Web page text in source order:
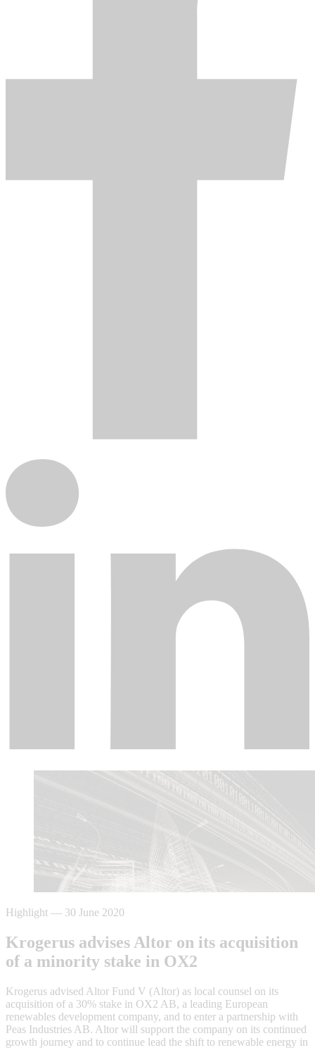
Highlight — 30 June 2020
Krogerus advises Altor on its acquisition
of a minority stake in OX2
Krogerus advised Altor Fund V (Altor) as local counsel on its
acquisition of a 30% stake in OX2 AB, a leading European
renewables development company, and to enter a partnership with
Peas Industries AB. Altor will support the company on its continued
growth journey and to continue lead the shift to renewable energy in